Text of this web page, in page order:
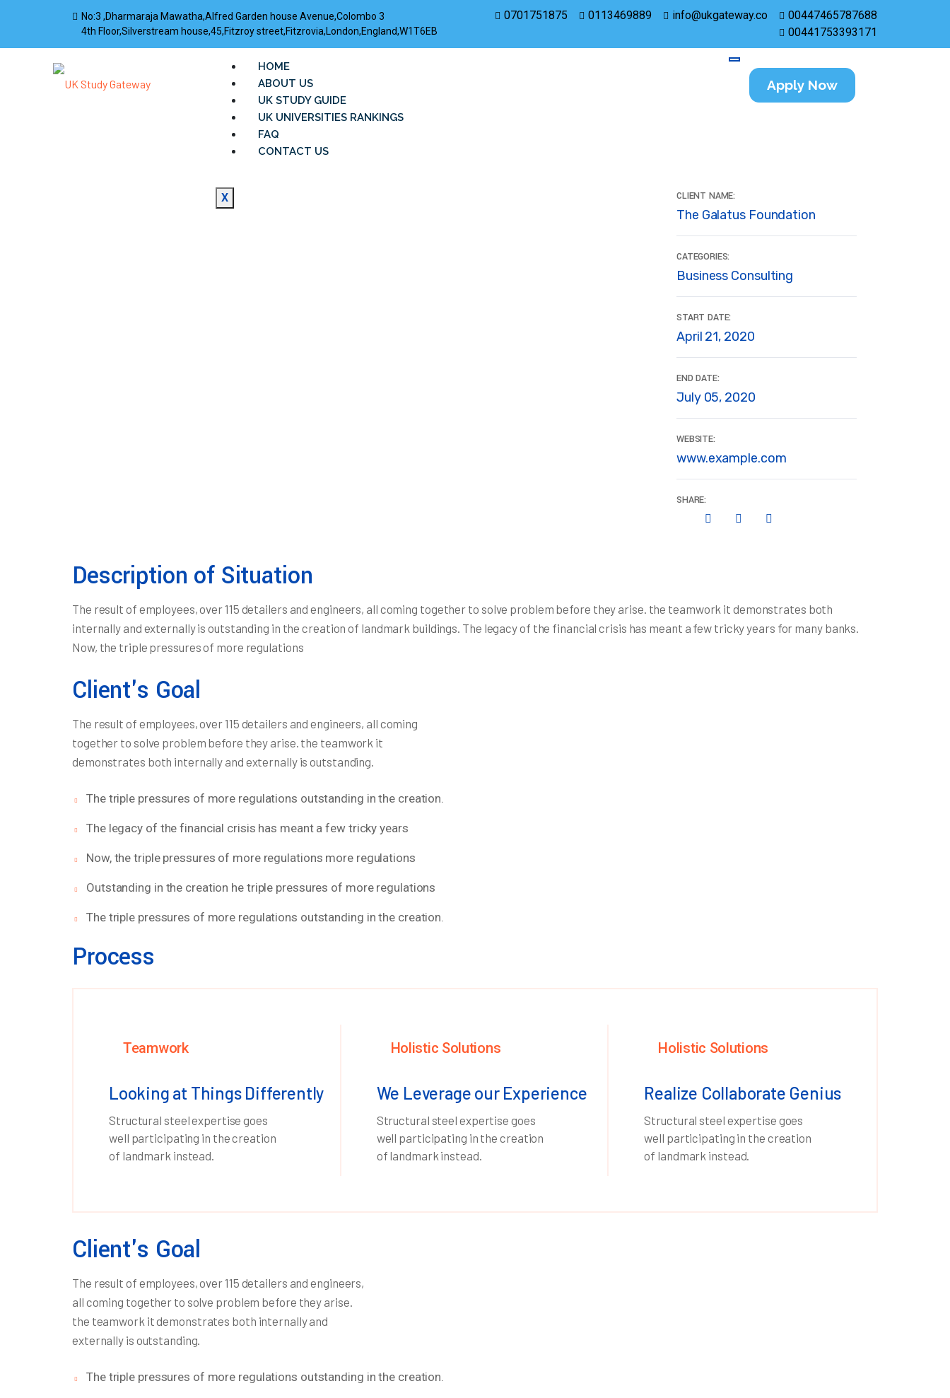
No:3 ,Dharmaraja Mawatha,Alfred Garden house Avenue,Colombo 3
4th Floor,Silverstream house,45,Fitzroy street,Fitzrovia,London,England,W1T6EB
0701751875 0113469889 info@ukgateway.co
00447465787688
00441753393171
HOME
ABOUT US
UK STUDY GUIDE
UK UNIVERSITIES RANKINGS
FAQ
CONTACT US
X
Apply Now
CLIENT NAME:
The Galatus Foundation
CATEGORIES:
Business Consulting
START DATE:
April 21, 2020
END DATE:
July 05, 2020
WEBSITE:
www.example.com
SHARE:
Description of Situation
The result of employees, over 115 detailers and engineers, all coming together to solve problem before they arise. the teamwork it demonstrates both
internally and externally is outstanding in the creation of landmark buildings. The legacy of the financial crisis has meant a few tricky years for many banks.
Now, the triple pressures of more regulations
Client's Goal
The result of employees, over 115 detailers and engineers, all coming
together to solve problem before they arise. the teamwork it
demonstrates both internally and externally is outstanding.
The triple pressures of more regulations outstanding in the creation.
The legacy of the financial crisis has meant a few tricky years
Now, the triple pressures of more regulations more regulations
Outstanding in the creation he triple pressures of more regulations
The triple pressures of more regulations outstanding in the creation.
Process
Teamwork
Looking at Things Differently
Structural steel expertise goes
well participating in the creation
of landmark instead.
Holistic Solutions
We Leverage our Experience
Structural steel expertise goes
well participating in the creation
of landmark instead.
Holistic Solutions
Realize Collaborate Genius
Structural steel expertise goes
well participating in the creation
of landmark instead.
Client's Goal
The result of employees, over 115 detailers and engineers,
all coming together to solve problem before they arise.
the teamwork it demonstrates both internally and
externally is outstanding.
The triple pressures of more regulations outstanding in the creation.